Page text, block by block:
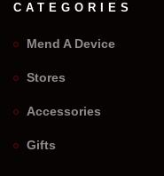
CATEGORIES
Mend A Device
Stores
Accessories
Gifts